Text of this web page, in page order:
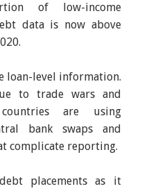
of low-income
data is now above
loan-level information.
to trade wars and
are using
bank swaps and
complicate reporting.
placements as it